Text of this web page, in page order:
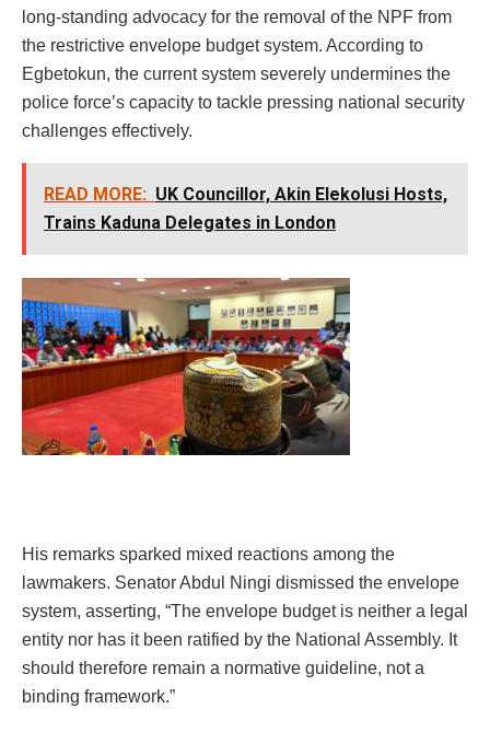
long-standing advocacy for the removal of the NPF from
the restrictive envelope budget system. According to
Egbetokun, the current system severely undermines the
police force’s capacity to tackle pressing national security
challenges effectively.
READ MORE: UK Councillor, Akin Elekolusi Hosts,
Trains Kaduna Delegates in London
His remarks sparked mixed reactions among the
lawmakers. Senator Abdul Ningi dismissed the envelope
system, asserting, “The envelope budget is neither a legal
entity nor has it been ratified by the National Assembly. It
should therefore remain a normative guideline, not a
binding framework.”